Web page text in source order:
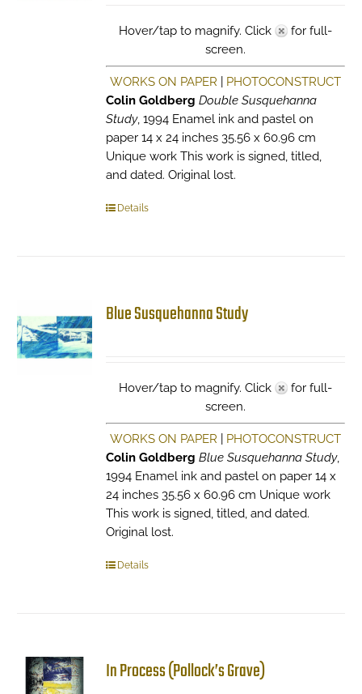
Hover/tap to magnify. Click
for full-
screen.
WORKS ON PAPER
PHOTOCONSTRUCT
Colin Goldberg Double Susquehanna
Study, 1994 Enamel ink and pastel on
paper 14 x 24 inches 35.56 x 60.96 cm
Unique work This work is signed, titled,
and dated. Original lost.
Details
Blue Susquehanna Study
Hover/tap to magnify. Click
for full-
screen.
WORKS ON PAPER
PHOTOCONSTRUCT
Colin Goldberg Blue Susquehanna Study,
1994 Enamel ink and pastel on paper 14 x
24 inches 35.56 x 60.96 cm Unique work
This work is signed, titled, and dated.
Original lost.
Details
In Process (Pollock’s Grave)